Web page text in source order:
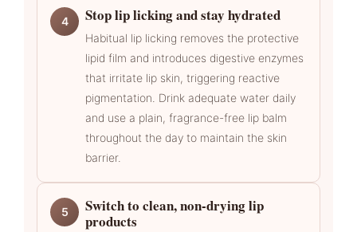
4 Stop lip licking and stay hydrated
Habitual lip licking removes the protective
lipid film and introduces digestive enzymes
that irritate lip skin, triggering reactive
pigmentation. Drink adequate water daily
and use a plain, fragrance-free lip balm
throughout the day to maintain the skin
barrier.
5
Switch to clean, non-drying lip
products